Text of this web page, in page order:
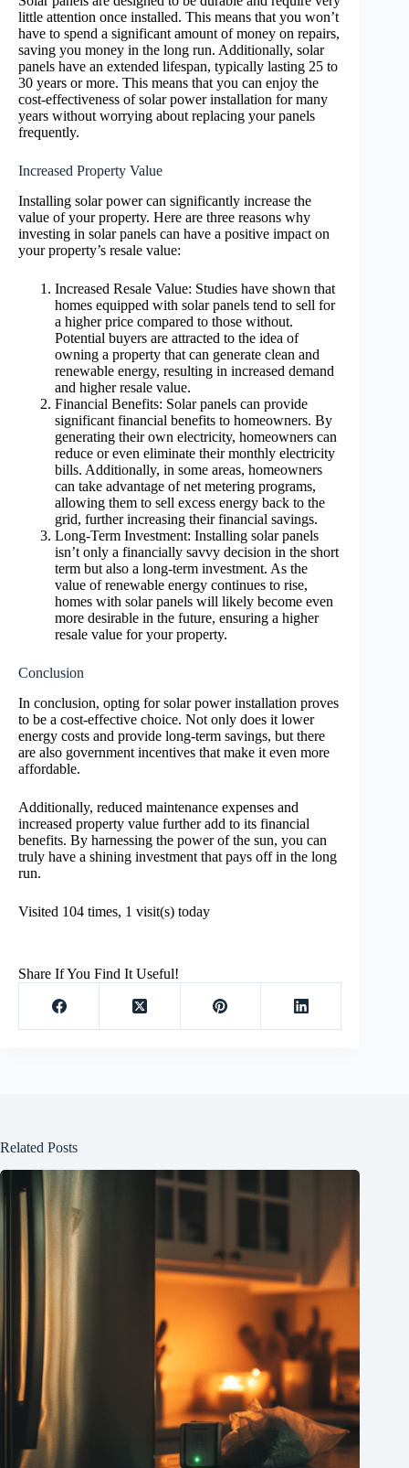
little attention once installed. This means that you won’t
have to spend a significant amount of money on repairs,
saving you money in the long run. Additionally, solar
panels have an extended lifespan, typically lasting 25 to
30 years or more. This means that you can enjoy the
cost-effectiveness of solar power installation for many
years without worrying about replacing your panels
frequently.
Increased Property Value
Installing solar power can significantly increase the
value of your property. Here are three reasons why
investing in solar panels can have a positive impact on
your property’s resale value:
Increased Resale Value: Studies have shown that
homes equipped with solar panels tend to sell for
a higher price compared to those without.
Potential buyers are attracted to the idea of
owning a property that can generate clean and
renewable energy, resulting in increased demand
and higher resale value.
Financial Benefits: Solar panels can provide
significant financial benefits to homeowners. By
generating their own electricity, homeowners can
reduce or even eliminate their monthly electricity
bills. Additionally, in some areas, homeowners
can take advantage of net metering programs,
allowing them to sell excess energy back to the
grid, further increasing their financial savings.
Long-Term Investment: Installing solar panels
isn’t only a financially savvy decision in the short
term but also a long-term investment. As the
value of renewable energy continues to rise,
homes with solar panels will likely become even
more desirable in the future, ensuring a higher
resale value for your property.
Conclusion
In conclusion, opting for solar power installation proves
to be a cost-effective choice. Not only does it lower
energy costs and provide long-term savings, but there
are also government incentives that make it even more
affordable.
Additionally, reduced maintenance expenses and
increased property value further add to its financial
benefits. By harnessing the power of the sun, you can
truly have a shining investment that pays off in the long
run.
Visited 104 times, 1 visit(s) today
Share If You Find It Useful!
Related Posts